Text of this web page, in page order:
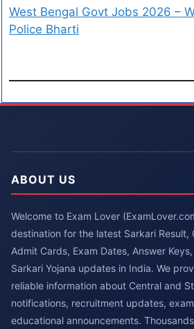
West Bengal Govt Jobs 2026 –
Police Bharti
ABOUT US
Welcome to Exam Lover
destination for the latest Sarkari Result,
Admit Cards, Exam Dates, Answer
Sarkari Yojana updates in India. We
reliable information about Central and
notifications, recruitment updates,
educational announcements.